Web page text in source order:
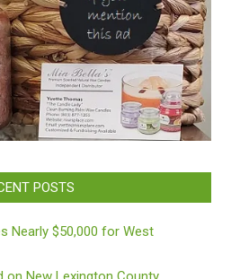
POSTS
Nearly $50,000 for West